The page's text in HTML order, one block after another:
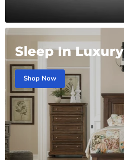
Sleep In Luxury
Shop Now